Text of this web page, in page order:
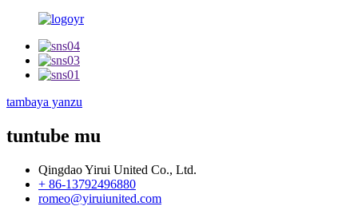
tambaya yanzu
tuntube mu
Qingdao Yirui United Co., Ltd.
+ 86-13792496880
romeo@yiruiunited.com